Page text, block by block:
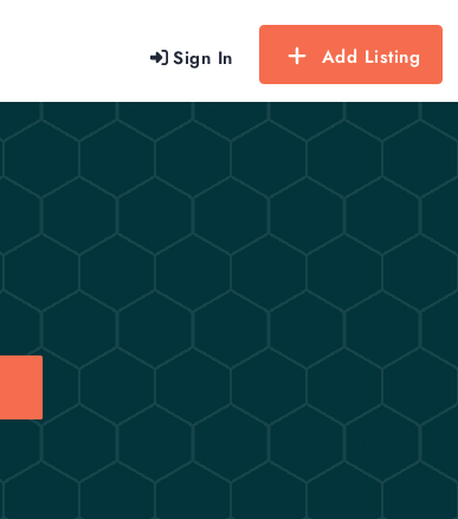
Sign In Add Listing